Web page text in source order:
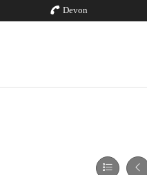
Devon